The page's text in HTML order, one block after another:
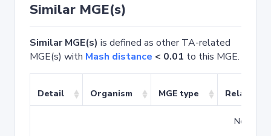
Similar MGE(s)
Similar MGE(s) is defined as other TA-related
MGE(s) with Mash distance < 0.01 to this MGE.
Detail Organism MGE type Related
No